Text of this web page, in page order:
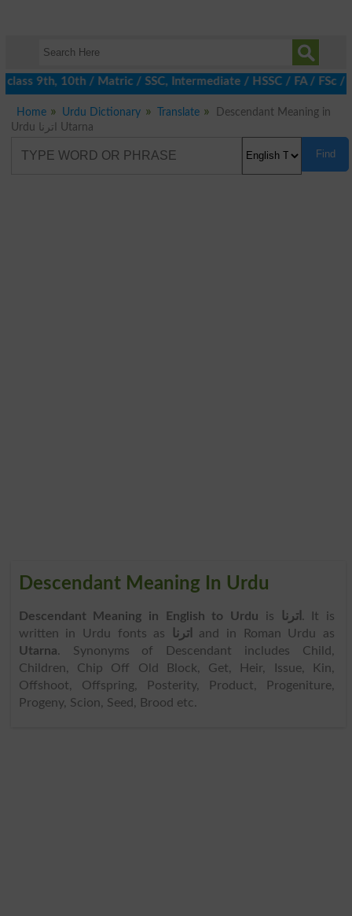
9th, 10th / Matric / SSC, Intermediate / HSSC / FA / FSc /
Home Urdu Dictionary Translate
Descendant Meaning in
Urdu اترنا Utarna
Find
Descendant Meaning In Urdu
Descendant Meaning in English to Urdu is اترنا . It is
written in Urdu fonts as
اترنا
and in Roman Urdu as
Utarna. Synonyms of Descendant includes Child,
Children, Chip Off Old Block, Get, Heir, Issue, Kin,
Offshoot, Offspring, Posterity, Product, Progeniture,
Progeny, Scion, Seed, Brood etc.